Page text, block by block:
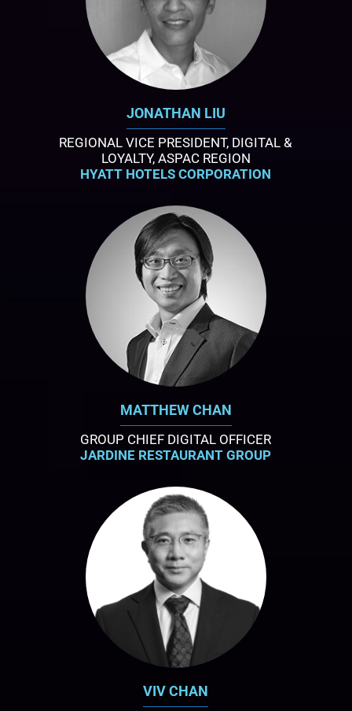
JONATHAN LIU
REGIONAL VICE PRESIDENT, DIGITAL &
LOYALTY, ASPAC REGION
HYATT HOTELS CORPORATION
MATTHEW CHAN
GROUP CHIEF DIGITAL OFFICER
JARDINE RESTAURANT GROUP
VIV CHAN